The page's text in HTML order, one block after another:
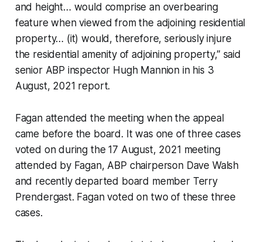
and height… would comprise an overbearing
feature when viewed from the adjoining residential
property… (it) would, therefore, seriously injure
the residential amenity of adjoining property,” said
senior ABP inspector Hugh Mannion in his 3
August, 2021 report.
Fagan attended the meeting when the appeal
came before the board. It was one of three cases
voted on during the 17 August, 2021 meeting
attended by Fagan, ABP chairperson Dave Walsh
and recently departed board member Terry
Prendergast. Fagan voted on two of these three
cases.